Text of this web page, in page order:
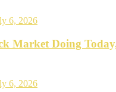
6, 2026
Market Doing
6, 2026